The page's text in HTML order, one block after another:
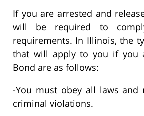
If you are arrested and
will be required to
requirements. In Illinois, the
that will apply to you if you
Bond are as follows:
-You must obey all laws and
criminal violations.